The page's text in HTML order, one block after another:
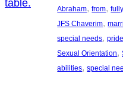
Abraham, from,
JFS Chaverim,
special needs, pride
Sexual Orientation,
abilities, special